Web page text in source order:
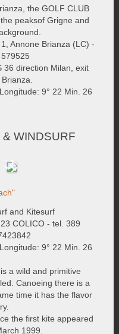
the GOLF CLUB
peaksof Grigne and
Annone Brianza (LC) -
36 direction Milan, exit
9° 22 Min. 26
WINDSURF
and Kitesurf
COLICO - tel. 389
9° 22 Min. 26
a wild and primitive
Canoeing there is a
time it has the flavor
the first kite appeared
1999.